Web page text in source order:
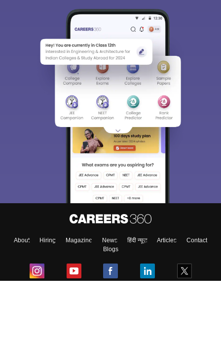
About Hiring Magazine News हिंदी न्यूज़ Articles
Contact
Blogs